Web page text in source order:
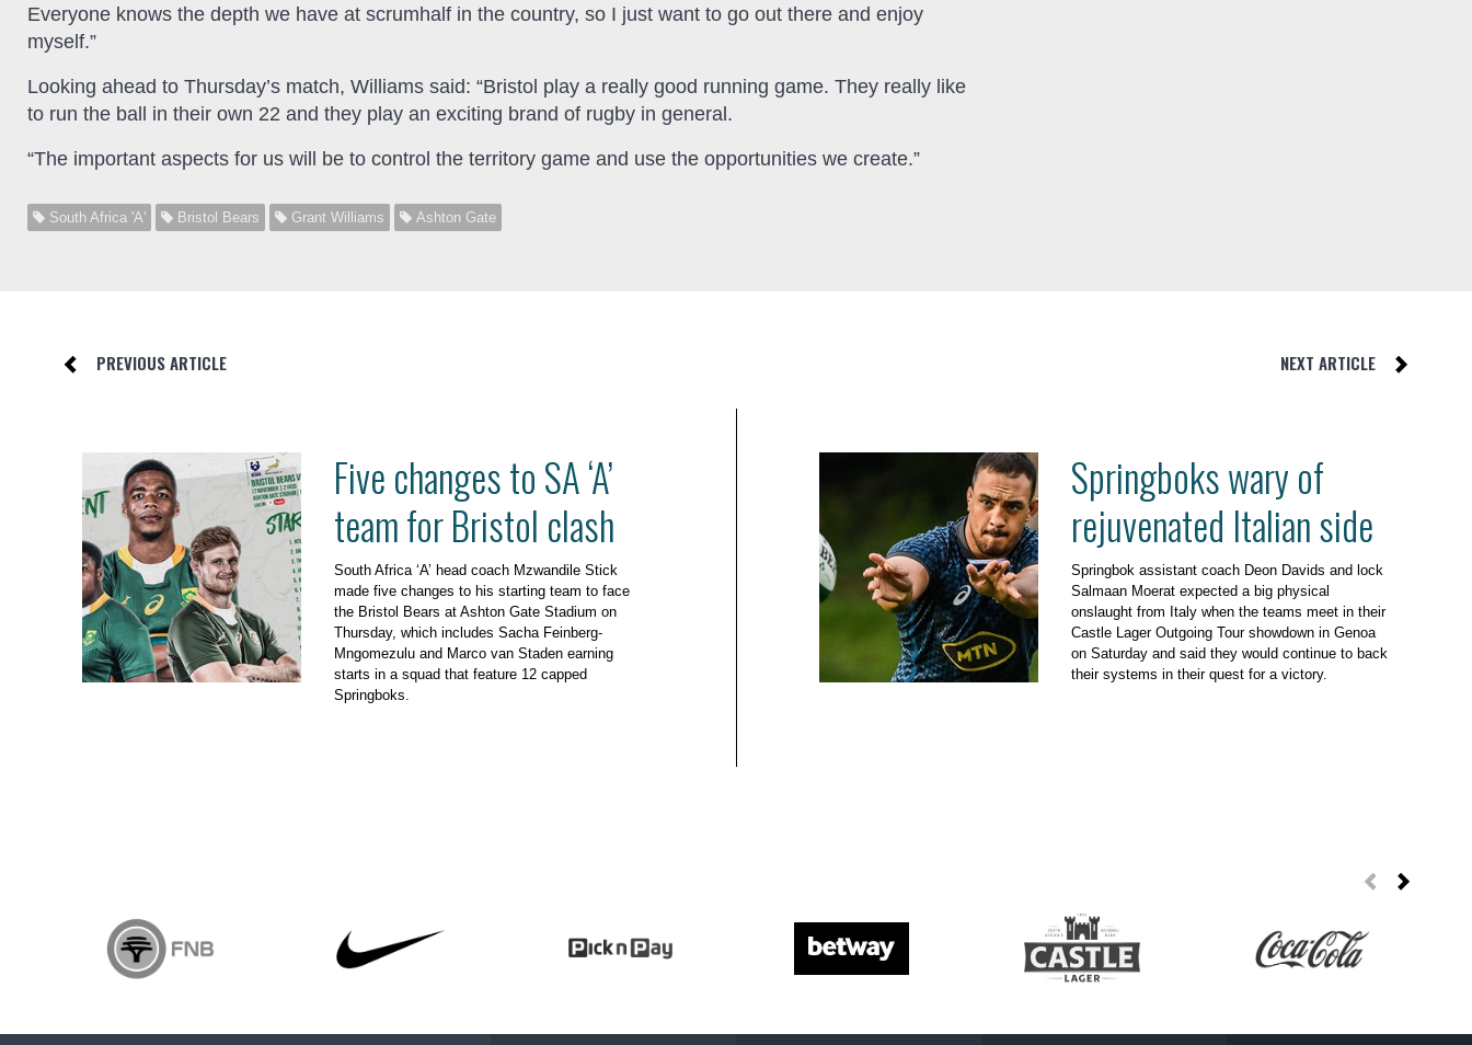
Everyone knows the depth we have at scrumhalf in the country, so I just want to go out there and enjoy
myself.”
Looking ahead to Thursday’s match, Williams said: “Bristol play a really good running game. They really like
to run the ball in their own 22 and they play an exciting brand of rugby in general.
“The important aspects for us will be to control the territory game and use the opportunities we create.”
South Africa 'A' Bristol Bears Grant Williams Ashton Gate
PREVIOUS ARTICLE NEXT ARTICLE
Five changes to SA ‘A’
team for Bristol clash
South Africa ‘A’ head coach Mzwandile Stick
made five changes to his starting team to face
the Bristol Bears at Ashton Gate Stadium on
Thursday, which includes Sacha Feinberg-
Mngomezulu and Marco van Staden earning
starts in a squad that feature 12 capped
Springboks.
Springboks wary of
rejuvenated Italian side
Springbok assistant coach Deon Davids and lock
Salmaan Moerat expected a big physical
onslaught from Italy when the teams meet in their
Castle Lager Outgoing Tour showdown in Genoa
on Saturday and said they would continue to back
their systems in their quest for a victory.